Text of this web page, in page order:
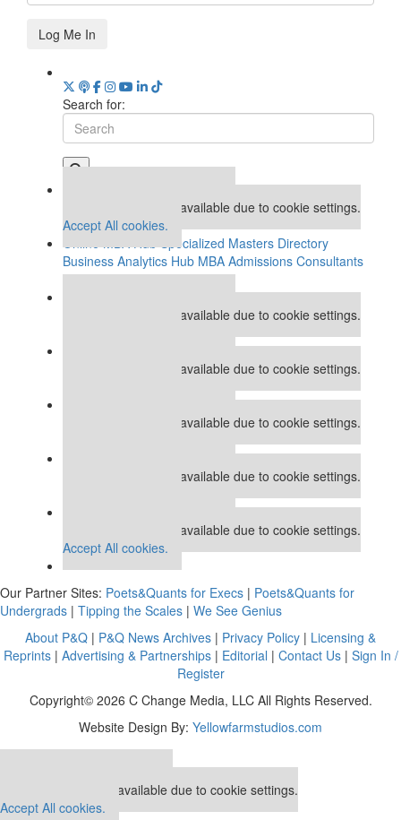
Log Me In
Search for:
This placement is unavailable due to cookie settings.
Accept All cookies.
Specialized Masters Directory
Business Analytics Hub MBA Admissions Consultants
Assess My MBA Odds
This placement is unavailable due to cookie settings.
This placement is unavailable due to cookie settings.
This placement is unavailable due to cookie settings.
This placement is unavailable due to cookie settings.
This placement is unavailable due to cookie settings.
Accept All cookies.
Our Partner Sites: Poets&Quants for Execs | Poets&Quants for
Undergrads | Tipping the Scales | We See Genius
About P&Q | P&Q News Archives | Privacy Policy | Licensing &
Reprints| Advertising & Partnerships| Editorial | Contact Us| Sign In /
Register
Copyright© 2026 C Change Media, LLC All Rights Reserved.
Website Design By: Yellowfarmstudios.com
This placement is unavailable due to cookie settings.
Accept All cookies.